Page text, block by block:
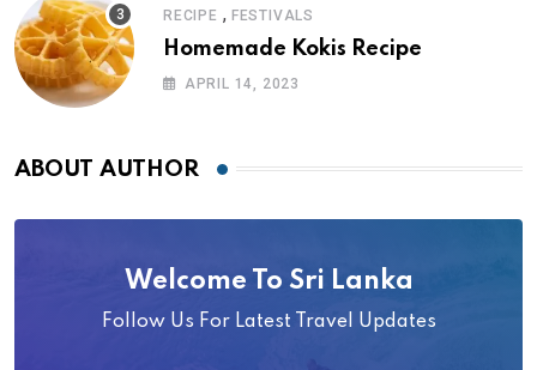
RECIPE , FESTIVALS
Homemade Kokis Recipe
APRIL 14, 2023
ABOUT AUTHOR
Welcome To Sri Lanka
Follow Us For Latest Travel Updates